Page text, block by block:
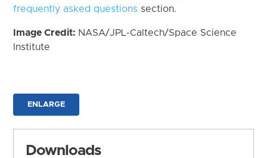
frequently asked questions section.
Image Credit: NASA/JPL-Caltech/Space Science
Institute
ENLARGE
Downloads